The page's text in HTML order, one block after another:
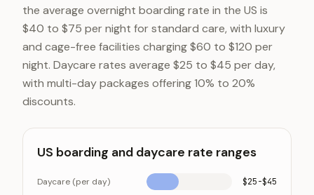
the average overnight boarding rate in the US is
$40 to $75 per night for standard care, with luxury
and cage-free facilities charging $60 to $120 per
night. Daycare rates average $25 to $45 per day,
with multi-day packages offering 10% to 20%
discounts.
US boarding and daycare rate ranges
Daycare (per day) $25-$45